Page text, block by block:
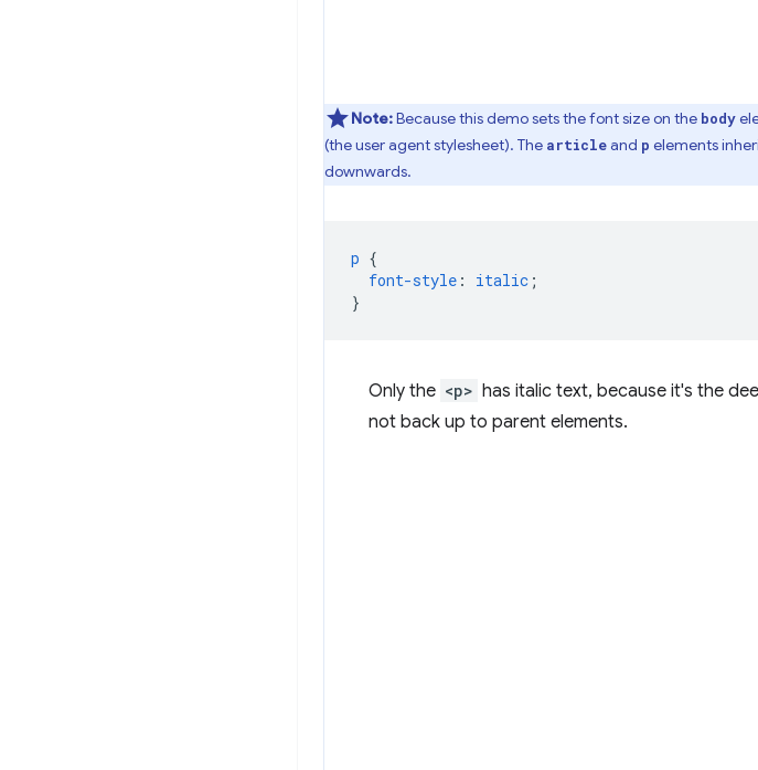
Note:Because this demo sets the font size on the body
(the user agent stylesheet). The articleand p elements
downwards.
p {
font-style : italic ;
}
Only the <p> has italic text, because it's the
not back up to parent elements.